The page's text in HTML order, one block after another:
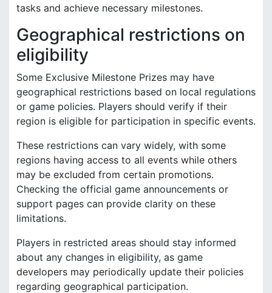
tasks and achieve necessary milestones.
Geographical restrictions on
eligibility
Some Exclusive Milestone Prizes may have
geographical restrictions based on local regulations
or game policies. Players should verify if their
region is eligible for participation in specific events.
These restrictions can vary widely, with some
regions having access to all events while others
may be excluded from certain promotions.
Checking the official game announcements or
support pages can provide clarity on these
limitations.
Players in restricted areas should stay informed
about any changes in eligibility, as game
developers may periodically update their policies
regarding geographical participation.